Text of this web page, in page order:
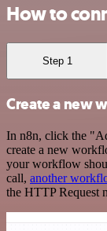
How to
Step 1
Create a new
In n8n, click the
create a new
your workflow
call, another
the HTTP Request